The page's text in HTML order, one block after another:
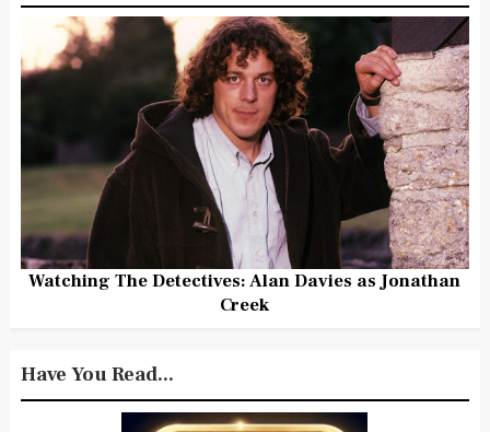
Watching The Detectives: Alan Davies as Jonathan
Creek
Have You Read...